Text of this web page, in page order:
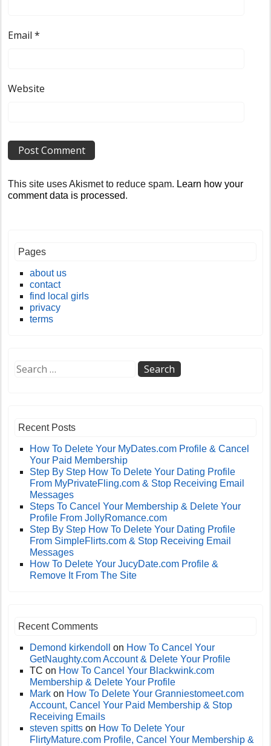
Email*
Website
This site uses Akismet to reduce spam. Learn how your
comment data is processed.
Pages
about us
contact
find local girls
privacy
terms
Recent Posts
How To Delete Your MyDates.com Profile & Cancel
Your Paid Membership
Step By Step How To Delete Your Dating Profile
From MyPrivateFling.com & Stop Receiving Email
Messages
Steps To Cancel Your Membership & Delete Your
Profile From JollyRomance.com
Step By Step How To Delete Your Dating Profile
From SimpleFlirts.com & Stop Receiving Email
Messages
How To Delete Your JucyDate.com Profile &
Remove It From The Site
Recent Comments
Demond kirkendoll on How To Cancel Your
GetNaughty.com Account & Delete Your Profile
TC on How To Cancel Your Blackwink.com
Membership & Delete Your Profile
Mark on How To Delete Your Granniestomeet.com
Account, Cancel Your Paid Membership & Stop
Receiving Emails
steven spitts on How To Delete Your
FlirtyMature.com Profile, Cancel Your Membership &